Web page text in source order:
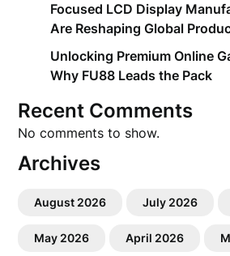
Focused LCD Display
Are Reshaping Global
Unlocking Premium Online
Why FU88 Leads the Pack
Recent Comments
No comments to show.
Archives
August 2026 July 2026
May 2026 April 2026